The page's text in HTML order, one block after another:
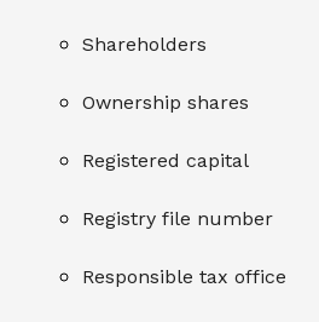
Shareholders
Ownership shares
Registered capital
Registry file number
Responsible tax office